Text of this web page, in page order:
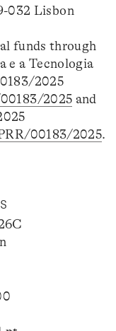
032 Lisbon
funds through
e a Tecnologia
2025
2025 and
00183/2025.